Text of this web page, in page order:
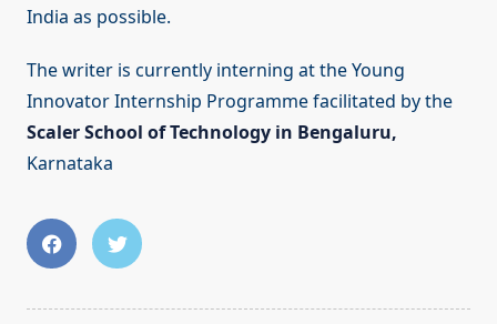
India as possible.
The writer is currently interning at the Young
Innovator Internship Programme facilitated by the
Scaler School of Technology in Bengaluru,
Karnataka